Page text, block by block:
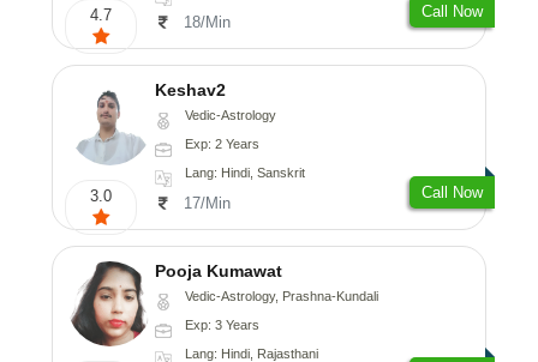
4.7 18/Min
Call Now
3.0
Keshav2
Vedic-Astrology
Exp: 2 Years
Lang: Hindi, Sanskrit
17/Min
Call Now
Pooja Kumawat
Vedic-Astrology, Prashna-Kundali
Exp: 3 Years
Lang: Hindi, Rajasthani